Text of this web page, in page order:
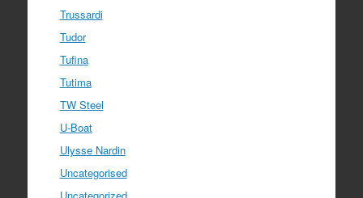
Trussardi
Tudor
Tufina
Tutima
TW Steel
U-Boat
Ulysse Nardin
Uncategorised